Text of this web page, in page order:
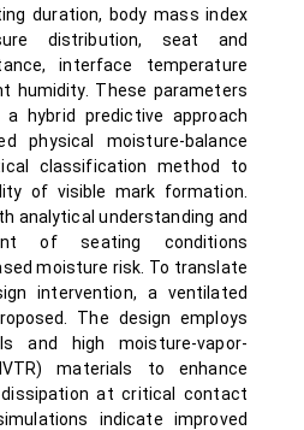
duration, body mass index
distribution, seat and
interface temperature
humidity. These parameters
hybrid predictive approach
physical moisture-balance
classification method to
of visible mark formation.
analytical understanding and
of seating conditions
moisture risk. To translate
intervention, a ventilated
The design employs
and high moisture-vapor-
materials to enhance
at critical contact
indicate improved